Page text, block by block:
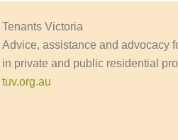
Tenants Victoria
Advice, assistance and advocacy
in private and public residential
tuv.org.au